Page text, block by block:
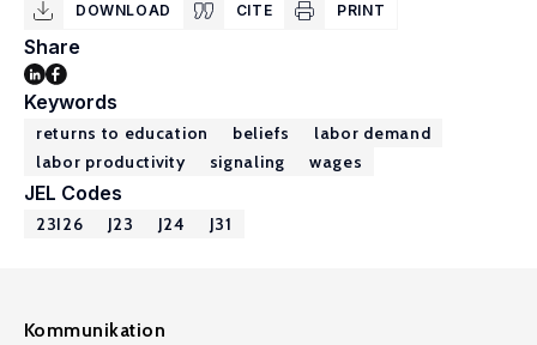
DOWNLOAD CITE PRINT
Share
Keywords
returns to education beliefs
labor demand
labor productivity
signaling wages
JEL Codes
23I26 J23 J24 J31
Kommunikation